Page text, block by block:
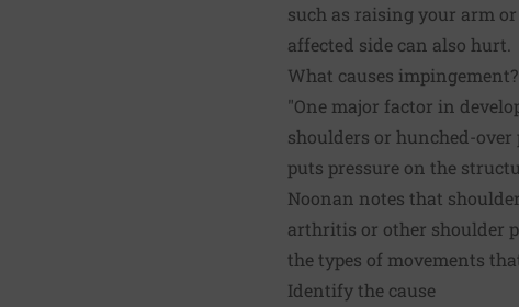
such as raising your arm
affected side can also hurt.
What causes impingement?
"One major factor in
shoulders or hunched-
puts pressure on the
Noonan notes that
arthritis or other shoulder
the types of movements
Identify the cause